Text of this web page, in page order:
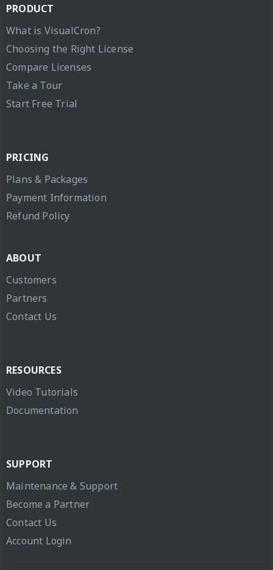
PRODUCT
What is VisualCron?
Choosing the Right License
Compare Licenses
Take a Tour
Start Free Trial
PRICING
Plans & Packages
Payment Information
Refund Policy
ABOUT
Customers
Partners
Contact Us
RESOURCES
Video Tutorials
Documentation
SUPPORT
Maintenance & Support
Become a Partner
Contact Us
Account Login